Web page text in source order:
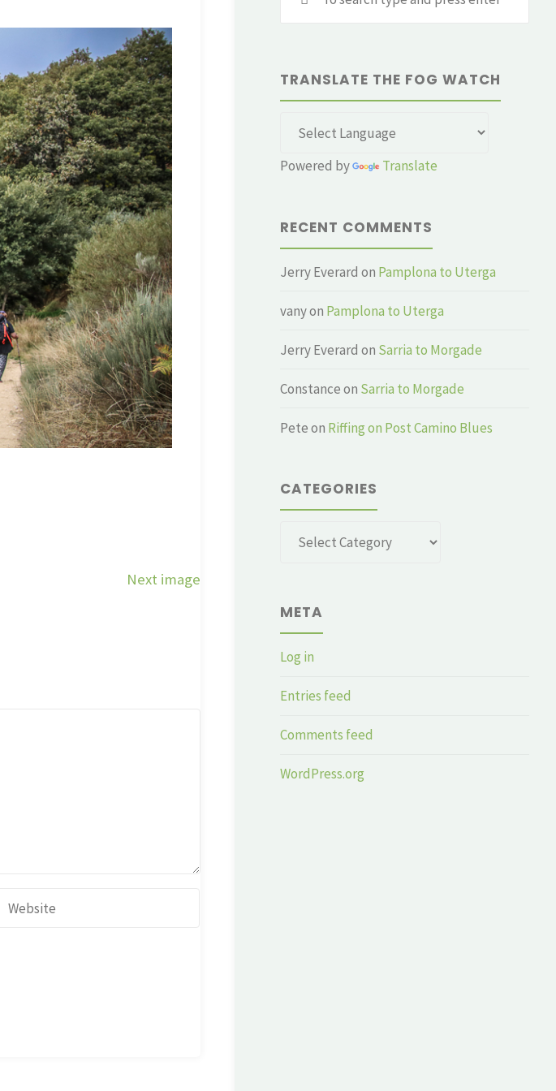
Next image
TRANSLATE THE FOG WATCH
Powered by Translate
RECENT COMMENTS
Jerry Everard on Pamplona to Uterga
vanyon Pamplona to Uterga
Jerry Everard on Sarria to Morgade
Constanceon Sarria to Morgade
Peteon Riffing on Post Camino Blues
CATEGORIES
Categories
META
Log in
Entries feed
Comments feed
WordPress.org